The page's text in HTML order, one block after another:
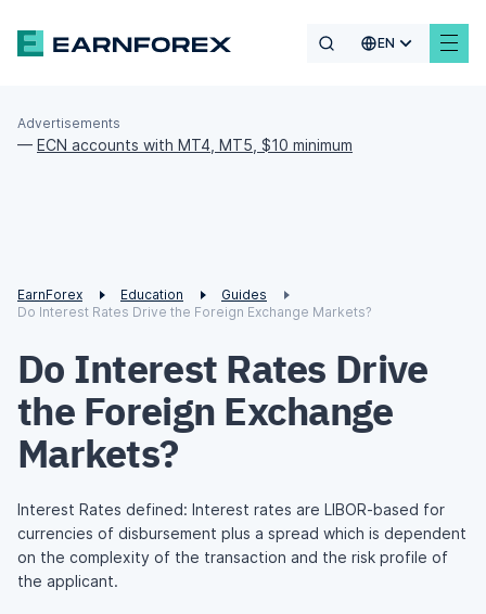
EN
Advertisements
— ECN accounts with MT4, MT5, $10 minimum
EarnForex Education
Guides
Do Interest Rates Drive the Foreign Exchange Markets?
Do Interest Rates Drive
the Foreign Exchange
Markets?
Interest Rates defined: Interest rates are LIBOR-based for
currencies of disbursement plus a spread which is dependent
on the complexity of the transaction and the risk profile of
the applicant.